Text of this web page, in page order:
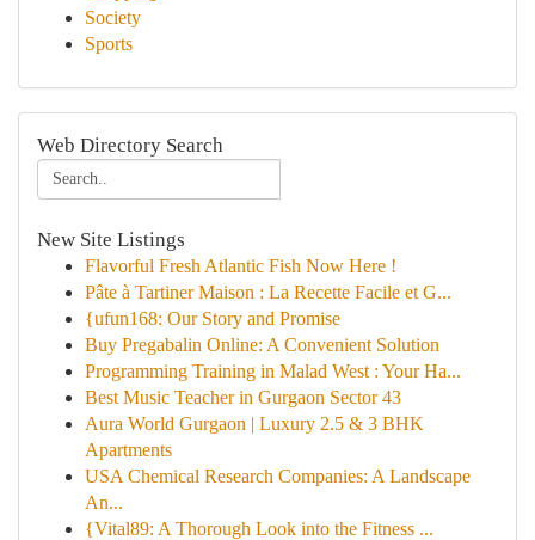
Society
Sports
Web Directory Search
New Site Listings
Flavorful Fresh Atlantic Fish Now Here !
Pâte à Tartiner Maison : La Recette Facile et G...
{ufun168: Our Story and Promise
Buy Pregabalin Online: A Convenient Solution
Programming Training in Malad West : Your Ha...
Best Music Teacher in Gurgaon Sector 43
Aura World Gurgaon | Luxury 2.5 & 3 BHK
Apartments
USA Chemical Research Companies: A Landscape
An...
{Vital89: A Thorough Look into the Fitness ...